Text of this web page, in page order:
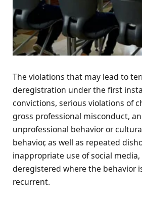
The violations that may lead to
deregistration under the first
convictions, serious violations of
gross professional misconduct,
unprofessional behavior or
behavior, as well as repeated
inappropriate use of social media,
deregistered where the behavior
recurrent.